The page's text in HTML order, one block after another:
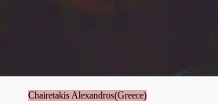
Chairetakis Alexandros(Greece)